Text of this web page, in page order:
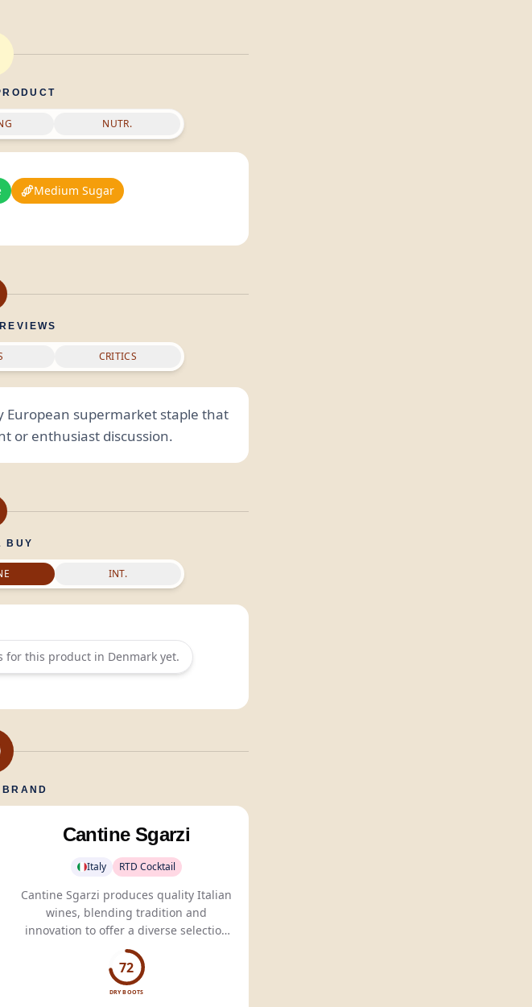
NUTR.
Medium Sugar
CRITICS
supermarket staple that
or enthusiast discussion.
BUY
INT.
for this product in Denmarkyet.
Cantine Sgarzi
Italy RTD Cocktail
Cantine Sgarzi produces quality Italian
wines, blending tradition and
innovation to offer a diverse selection
for global wine enthusiasts.
72
DRY BOOTS